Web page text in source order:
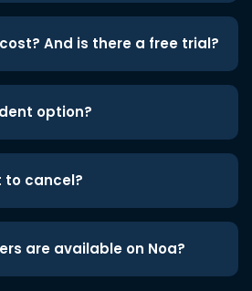
And is there a free trial?
option?
to cancel?
are available on Noa?